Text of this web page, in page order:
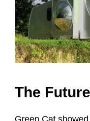
The
Green Cat